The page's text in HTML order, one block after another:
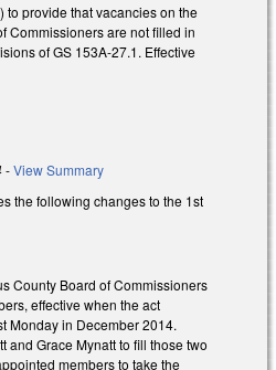
to provide that vacancies on the
Commissioners are not filled in
of GS 153A-27.1. Effective
-View Summary
the following changes to the 1st
County Board of Commissioners
effective when the act
Monday in December 2014.
and Grace Mynatt to fill those two
members to take the